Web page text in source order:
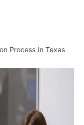
Process In Texas